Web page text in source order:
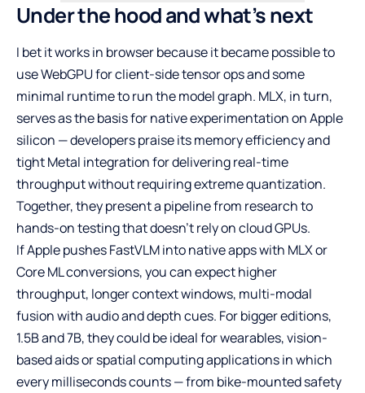
Under the hood and what’s next
I bet it works in browser because it became possible to
use WebGPU for client-side tensor ops and some
minimal runtime to run the model graph. MLX, in turn,
serves as the basis for native experimentation on Apple
silicon — developers praise its memory efficiency and
tight Metal integration for delivering real-time
throughput without requiring extreme quantization.
Together, they present a pipeline from research to
hands-on testing that doesn’t rely on cloud GPUs.
If Apple pushes FastVLM into native apps with MLX or
Core ML conversions, you can expect higher
throughput, longer context windows, multi-modal
fusion with audio and depth cues. For bigger editions,
1.5B and 7B, they could be ideal for wearables, vision-
based aids or spatial computing applications in which
every milliseconds counts — from bike-mounted safety